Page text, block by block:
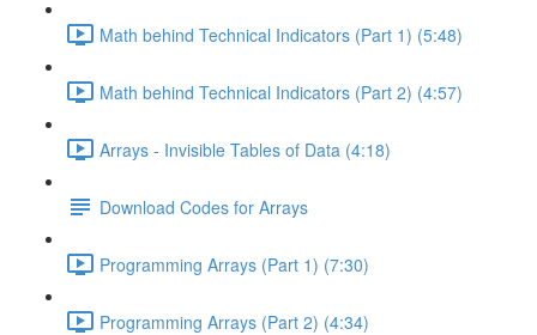
Math behind Technical Indicators (Part 1) (5:48)
Math behind Technical Indicators (Part 2) (4:57)
Arrays - Invisible Tables of Data (4:18)
Download Codes for Arrays
Programming Arrays (Part 1) (7:30)
Programming Arrays (Part 2) (4:34)